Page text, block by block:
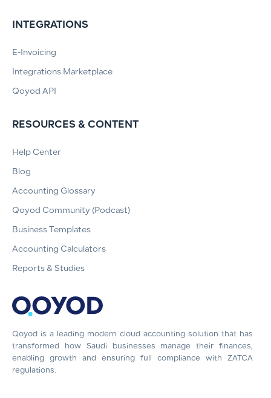
Qoyod is a leading modern cloud accounting solution that has
transformed how Saudi businesses manage their finances,
enabling growth and ensuring full compliance with ZATCA
regulations.
INTEGRATIONS
E-Invoicing
Integrations Marketplace
Qoyod API
RESOURCES & CONTENT
Help Center
Blog
Accounting Glossary
Qoyod Community (Podcast)
Business Templates
Accounting Calculators
Reports & Studies